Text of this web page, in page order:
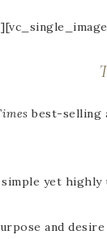
best-selling
yet highly
and desire